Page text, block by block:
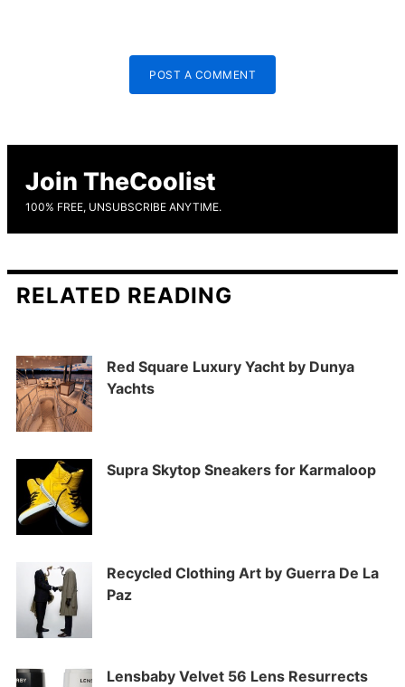
POST A COMMENT
Join TheCoolist
100% FREE, UNSUBSCRIBE ANYTIME.
RELATED READING
Red Square Luxury Yacht by Dunya
Yachts
Supra Skytop Sneakers for Karmaloop
Recycled Clothing Art by Guerra De La
Paz
Lensbaby Velvet 56 Lens Resurrects